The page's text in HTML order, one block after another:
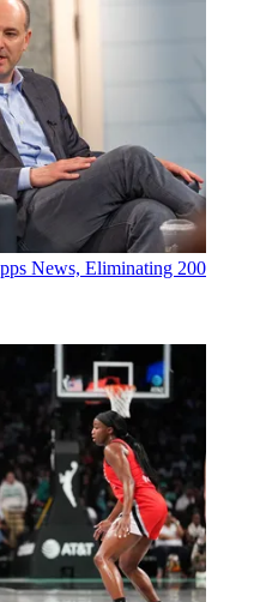
News, Eliminating 200